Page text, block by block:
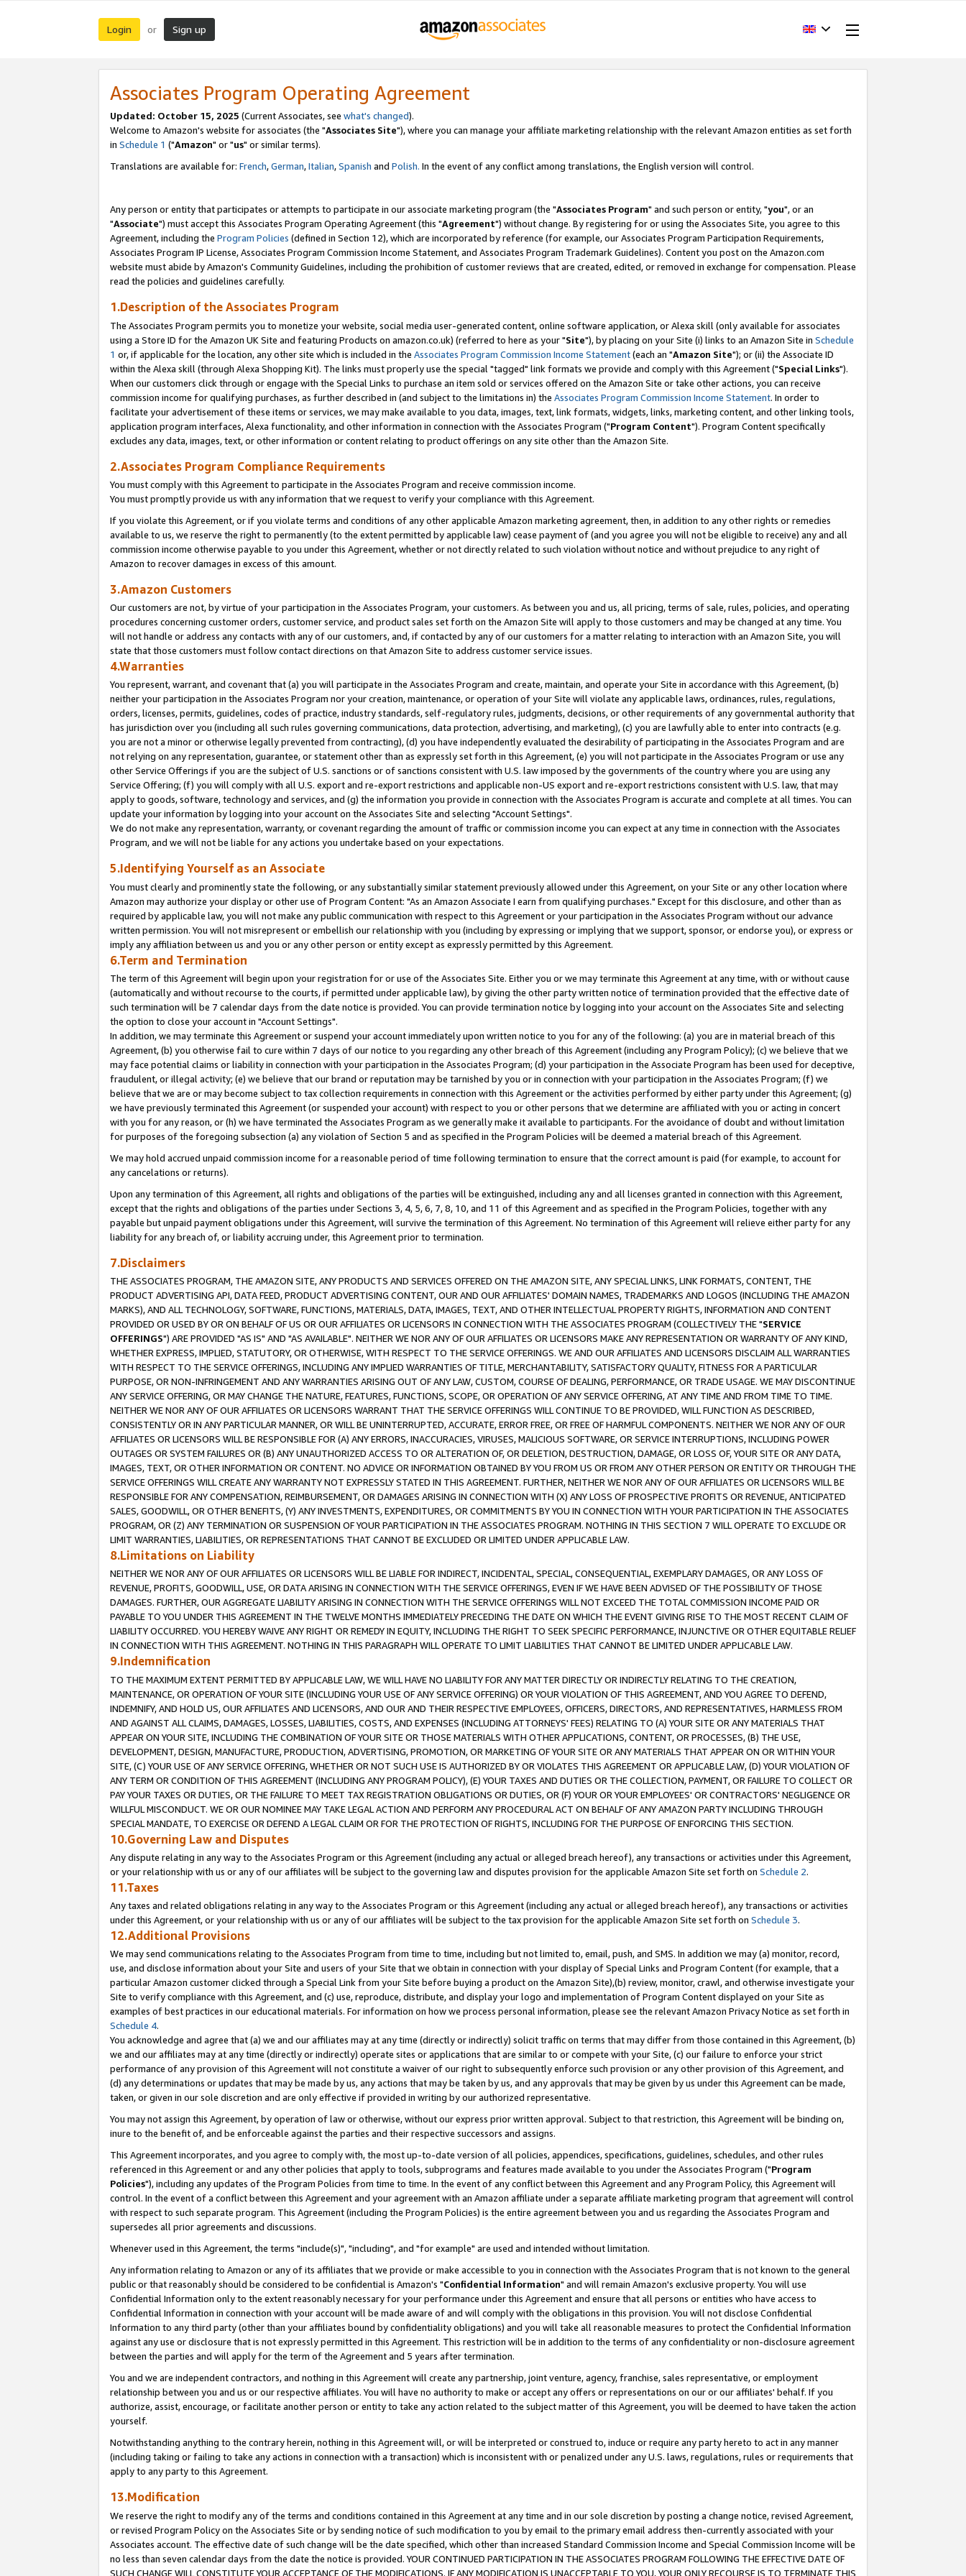
Login or Sign up
Associates Program Operating Agreement
Updated: October 15, 2025 (Current Associates, see what's changed).
Welcome to Amazon's website for associates (the "Associates Site"), where you can manage your affiliate marketing relationship with the relevant Amazon entities as set forth
in Schedule 1 ("Amazon" or "us" or similar terms).
Translations are available for: French,German,Italian,Spanish and Polish. In the event of any conflict among translations, the English version will control.
Any person or entity that participates or attempts to participate in our associate marketing program (the "Associates Program" and such person or entity, "you", or an
"Associate") must accept this Associates Program Operating Agreement (this "Agreement") without change. By registering for or using the Associates Site, you agree to this
Agreement, including the Program Policies (defined in Section 12), which are incorporated by reference (for example, our Associates Program Participation Requirements,
Associates Program IP License, Associates Program Commission Income Statement, and Associates Program Trademark Guidelines). Content you post on the Amazon.com
website must abide by Amazon's Community Guidelines, including the prohibition of customer reviews that are created, edited, or removed in exchange for compensation. Please
read the policies and guidelines carefully.
1.Description of the Associates Program
The Associates Program permits you to monetize your website, social media user-generated content, online software application, or Alexa skill (only available for associates
using a Store ID for the Amazon UK Site and featuring Products on amazon.co.uk) (referred to here as your "Site"), by placing on your Site (i) links to an Amazon Site in Schedule
1 or, if applicable for the location, any other site which is included in the Associates Program Commission Income Statement(each an "Amazon Site"); or (ii) the Associate ID
within the Alexa skill (through Alexa Shopping Kit). The links must properly use the special "tagged" link formats we provide and comply with this Agreement ("Special Links").
When our customers click through or engage with the Special Links to purchase an item sold or services offered on the Amazon Site or take other actions, you can receive
commission income for qualifying purchases, as further described in (and subject to the limitations in) the Associates Program Commission Income Statement. In order to
facilitate your advertisement of these items or services, we may make available to you data, images, text, link formats, widgets, links, marketing content, and other linking tools,
application program interfaces, Alexa functionality, and other information in connection with the Associates Program ("Program Content"). Program Content specifically
excludes any data, images, text, or other information or content relating to product offerings on any site other than the Amazon Site.
2.Associates Program Compliance Requirements
You must comply with this Agreement to participate in the Associates Program and receive commission income.
You must promptly provide us with any information that we request to verify your compliance with this Agreement.
If you violate this Agreement, or if you violate terms and conditions of any other applicable Amazon marketing agreement, then, in addition to any other rights or remedies
available to us, we reserve the right to permanently (to the extent permitted by applicable law) cease payment of (and you agree you will not be eligible to receive) any and all
commission income otherwise payable to you under this Agreement, whether or not directly related to such violation without notice and without prejudice to any right of
Amazon to recover damages in excess of this amount.
3.Amazon Customers
Our customers are not, by virtue of your participation in the Associates Program, your customers. As between you and us, all pricing, terms of sale, rules, policies, and operating
procedures concerning customer orders, customer service, and product sales set forth on the Amazon Site will apply to those customers and may be changed at any time. You
will not handle or address any contacts with any of our customers, and, if contacted by any of our customers for a matter relating to interaction with an Amazon Site, you will
state that those customers must follow contact directions on that Amazon Site to address customer service issues.
4.Warranties
You represent, warrant, and covenant that (a) you will participate in the Associates Program and create, maintain, and operate your Site in accordance with this Agreement, (b)
neither your participation in the Associates Program nor your creation, maintenance, or operation of your Site will violate any applicable laws, ordinances, rules, regulations,
orders, licenses, permits, guidelines, codes of practice, industry standards, self-regulatory rules, judgments, decisions, or other requirements of any governmental authority that
has jurisdiction over you (including all such rules governing communications, data protection, advertising, and marketing), (c) you are lawfully able to enter into contracts (e.g.
you are not a minor or otherwise legally prevented from contracting), (d) you have independently evaluated the desirability of participating in the Associates Program and are
not relying on any representation, guarantee, or statement other than as expressly set forth in this Agreement, (e) you will not participate in the Associates Program or use any
other Service Offerings if you are the subject of U.S. sanctions or of sanctions consistent with U.S. law imposed by the governments of the country where you are using any
Service Offering; (f) you will comply with all U.S. export and re-export restrictions and applicable non-US export and re-export restrictions consistent with U.S. law, that may
apply to goods, software, technology and services, and (g) the information you provide in connection with the Associates Program is accurate and complete at all times. You can
update your information by logging into your account on the Associates Site and selecting "Account Settings".
We do not make any representation, warranty, or covenant regarding the amount of traffic or commission income you can expect at any time in connection with the Associates
Program, and we will not be liable for any actions you undertake based on your expectations.
5.Identifying Yourself as an Associate
You must clearly and prominently state the following, or any substantially similar statement previously allowed under this Agreement, on your Site or any other location where
Amazon may authorize your display or other use of Program Content: "As an Amazon Associate I earn from qualifying purchases." Except for this disclosure, and other than as
required by applicable law, you will not make any public communication with respect to this Agreement or your participation in the Associates Program without our advance
written permission. You will not misrepresent or embellish our relationship with you (including by expressing or implying that we support, sponsor, or endorse you), or express or
imply any affiliation between us and you or any other person or entity except as expressly permitted by this Agreement.
6.Term and Termination
The term of this Agreement will begin upon your registration for or use of the Associates Site. Either you or we may terminate this Agreement at any time, with or without cause
(automatically and without recourse to the courts, if permitted under applicable law), by giving the other party written notice of termination provided that the effective date of
such termination will be 7 calendar days from the date notice is provided. You can provide termination notice by logging into your account on the Associates Site and selecting
the option to close your account in "Account Settings".
In addition, we may terminate this Agreement or suspend your account immediately upon written notice to you for any of the following: (a) you are in material breach of this
Agreement, (b) you otherwise fail to cure within 7 days of our notice to you regarding any other breach of this Agreement (including any Program Policy); (c) we believe that we
may face potential claims or liability in connection with your participation in the Associates Program; (d) your participation in the Associate Program has been used for deceptive,
fraudulent, or illegal activity; (e) we believe that our brand or reputation may be tarnished by you or in connection with your participation in the Associates Program; (f) we
believe that we are or may become subject to tax collection requirements in connection with this Agreement or the activities performed by either party under this Agreement; (g)
we have previously terminated this Agreement (or suspended your account) with respect to you or other persons that we determine are affiliated with you or acting in concert
with you for any reason, or (h) we have terminated the Associates Program as we generally make it available to participants. For the avoidance of doubt and without limitation
for purposes of the foregoing subsection (a) any violation of Section 5 and as specified in the Program Policies will be deemed a material breach of this Agreement.
We may hold accrued unpaid commission income for a reasonable period of time following termination to ensure that the correct amount is paid (for example, to account for
any cancelations or returns).
Upon any termination of this Agreement, all rights and obligations of the parties will be extinguished, including any and all licenses granted in connection with this Agreement,
except that the rights and obligations of the parties under Sections 3, 4, 5, 6, 7, 8, 10, and 11 of this Agreement and as specified in the Program Policies, together with any
payable but unpaid payment obligations under this Agreement, will survive the termination of this Agreement. No termination of this Agreement will relieve either party for any
liability for any breach of, or liability accruing under, this Agreement prior to termination.
7.Disclaimers
THE ASSOCIATES PROGRAM, THE AMAZON SITE, ANY PRODUCTS AND SERVICES OFFERED ON THE AMAZON SITE, ANY SPECIAL LINKS, LINK FORMATS, CONTENT, THE
PRODUCT ADVERTISING API, DATA FEED, PRODUCT ADVERTISING CONTENT, OUR AND OUR AFFILIATES' DOMAIN NAMES, TRADEMARKS AND LOGOS (INCLUDING THE AMAZON
MARKS), AND ALL TECHNOLOGY, SOFTWARE, FUNCTIONS, MATERIALS, DATA, IMAGES, TEXT, AND OTHER INTELLECTUAL PROPERTY RIGHTS, INFORMATION AND CONTENT
PROVIDED OR USED BY OR ON BEHALF OF US OR OUR AFFILIATES OR LICENSORS IN CONNECTION WITH THE ASSOCIATES PROGRAM (COLLECTIVELY THE "SERVICE
OFFERINGS") ARE PROVIDED "AS IS" AND "AS AVAILABLE". NEITHER WE NOR ANY OF OUR AFFILIATES OR LICENSORS MAKE ANY REPRESENTATION OR WARRANTY OF ANY KIND,
WHETHER EXPRESS, IMPLIED, STATUTORY, OR OTHERWISE, WITH RESPECT TO THE SERVICE OFFERINGS. WE AND OUR AFFILIATES AND LICENSORS DISCLAIM ALL WARRANTIES
WITH RESPECT TO THE SERVICE OFFERINGS, INCLUDING ANY IMPLIED WARRANTIES OF TITLE, MERCHANTABILITY, SATISFACTORY QUALITY, FITNESS FOR A PARTICULAR
PURPOSE, OR NON-INFRINGEMENT AND ANY WARRANTIES ARISING OUT OF ANY LAW, CUSTOM, COURSE OF DEALING, PERFORMANCE, OR TRADE USAGE. WE MAY DISCONTINUE
ANY SERVICE OFFERING, OR MAY CHANGE THE NATURE, FEATURES, FUNCTIONS, SCOPE, OR OPERATION OF ANY SERVICE OFFERING, AT ANY TIME AND FROM TIME TO TIME.
NEITHER WE NOR ANY OF OUR AFFILIATES OR LICENSORS WARRANT THAT THE SERVICE OFFERINGS WILL CONTINUE TO BE PROVIDED, WILL FUNCTION AS DESCRIBED,
CONSISTENTLY OR IN ANY PARTICULAR MANNER, OR WILL BE UNINTERRUPTED, ACCURATE, ERROR FREE, OR FREE OF HARMFUL COMPONENTS. NEITHER WE NOR ANY OF OUR
AFFILIATES OR LICENSORS WILL BE RESPONSIBLE FOR (A) ANY ERRORS, INACCURACIES, VIRUSES, MALICIOUS SOFTWARE, OR SERVICE INTERRUPTIONS, INCLUDING POWER
OUTAGES OR SYSTEM FAILURES OR (B) ANY UNAUTHORIZED ACCESS TO OR ALTERATION OF, OR DELETION, DESTRUCTION, DAMAGE, OR LOSS OF, YOUR SITE OR ANY DATA,
IMAGES, TEXT, OR OTHER INFORMATION OR CONTENT. NO ADVICE OR INFORMATION OBTAINED BY YOU FROM US OR FROM ANY OTHER PERSON OR ENTITY OR THROUGH THE
SERVICE OFFERINGS WILL CREATE ANY WARRANTY NOT EXPRESSLY STATED IN THIS AGREEMENT. FURTHER, NEITHER WE NOR ANY OF OUR AFFILIATES OR LICENSORS WILL BE
RESPONSIBLE FOR ANY COMPENSATION, REIMBURSEMENT, OR DAMAGES ARISING IN CONNECTION WITH (X) ANY LOSS OF PROSPECTIVE PROFITS OR REVENUE, ANTICIPATED
SALES, GOODWILL, OR OTHER BENEFITS, (Y) ANY INVESTMENTS, EXPENDITURES, OR COMMITMENTS BY YOU IN CONNECTION WITH YOUR PARTICIPATION IN THE ASSOCIATES
PROGRAM, OR (Z) ANY TERMINATION OR SUSPENSION OF YOUR PARTICIPATION IN THE ASSOCIATES PROGRAM. NOTHING IN THIS SECTION 7 WILL OPERATE TO EXCLUDE OR
LIMIT WARRANTIES, LIABILITIES, OR REPRESENTATIONS THAT CANNOT BE EXCLUDED OR LIMITED UNDER APPLICABLE LAW.
8.Limitations on Liability
NEITHER WE NOR ANY OF OUR AFFILIATES OR LICENSORS WILL BE LIABLE FOR INDIRECT, INCIDENTAL, SPECIAL, CONSEQUENTIAL, EXEMPLARY DAMAGES, OR ANY LOSS OF
REVENUE, PROFITS, GOODWILL, USE, OR DATA ARISING IN CONNECTION WITH THE SERVICE OFFERINGS, EVEN IF WE HAVE BEEN ADVISED OF THE POSSIBILITY OF THOSE
DAMAGES. FURTHER, OUR AGGREGATE LIABILITY ARISING IN CONNECTION WITH THE SERVICE OFFERINGS WILL NOT EXCEED THE TOTAL COMMISSION INCOME PAID OR
PAYABLE TO YOU UNDER THIS AGREEMENT IN THE TWELVE MONTHS IMMEDIATELY PRECEDING THE DATE ON WHICH THE EVENT GIVING RISE TO THE MOST RECENT CLAIM OF
LIABILITY OCCURRED. YOU HEREBY WAIVE ANY RIGHT OR REMEDY IN EQUITY, INCLUDING THE RIGHT TO SEEK SPECIFIC PERFORMANCE, INJUNCTIVE OR OTHER EQUITABLE RELIEF
IN CONNECTION WITH THIS AGREEMENT. NOTHING IN THIS PARAGRAPH WILL OPERATE TO LIMIT LIABILITIES THAT CANNOT BE LIMITED UNDER APPLICABLE LAW.
9.Indemnification
TO THE MAXIMUM EXTENT PERMITTED BY APPLICABLE LAW, WE WILL HAVE NO LIABILITY FOR ANY MATTER DIRECTLY OR INDIRECTLY RELATING TO THE CREATION,
MAINTENANCE, OR OPERATION OF YOUR SITE (INCLUDING YOUR USE OF ANY SERVICE OFFERING) OR YOUR VIOLATION OF THIS AGREEMENT, AND YOU AGREE TO DEFEND,
INDEMNIFY, AND HOLD US, OUR AFFILIATES AND LICENSORS, AND OUR AND THEIR RESPECTIVE EMPLOYEES, OFFICERS, DIRECTORS, AND REPRESENTATIVES, HARMLESS FROM
AND AGAINST ALL CLAIMS, DAMAGES, LOSSES, LIABILITIES, COSTS, AND EXPENSES (INCLUDING ATTORNEYS' FEES) RELATING TO (A) YOUR SITE OR ANY MATERIALS THAT
APPEAR ON YOUR SITE, INCLUDING THE COMBINATION OF YOUR SITE OR THOSE MATERIALS WITH OTHER APPLICATIONS, CONTENT, OR PROCESSES, (B) THE USE,
DEVELOPMENT, DESIGN, MANUFACTURE, PRODUCTION, ADVERTISING, PROMOTION, OR MARKETING OF YOUR SITE OR ANY MATERIALS THAT APPEAR ON OR WITHIN YOUR
SITE, (C) YOUR USE OF ANY SERVICE OFFERING, WHETHER OR NOT SUCH USE IS AUTHORIZED BY OR VIOLATES THIS AGREEMENT OR APPLICABLE LAW, (D) YOUR VIOLATION OF
ANY TERM OR CONDITION OF THIS AGREEMENT (INCLUDING ANY PROGRAM POLICY), (E) YOUR TAXES AND DUTIES OR THE COLLECTION, PAYMENT, OR FAILURE TO COLLECT OR
PAY YOUR TAXES OR DUTIES, OR THE FAILURE TO MEET TAX REGISTRATION OBLIGATIONS OR DUTIES, OR (F) YOUR OR YOUR EMPLOYEES' OR CONTRACTORS' NEGLIGENCE OR
WILLFUL MISCONDUCT. WE OR OUR NOMINEE MAY TAKE LEGAL ACTION AND PERFORM ANY PROCEDURAL ACT ON BEHALF OF ANY AMAZON PARTY INCLUDING THROUGH
SPECIAL MANDATE, TO EXERCISE OR DEFEND A LEGAL CLAIM OR FOR THE PROTECTION OF RIGHTS, INCLUDING FOR THE PURPOSE OF ENFORCING THIS SECTION.
10.Governing Law and Disputes
Any dispute relating in any way to the Associates Program or this Agreement (including any actual or alleged breach hereof), any transactions or activities under this Agreement,
or your relationship with us or any of our affiliates will be subject to the governing law and disputes provision for the applicable Amazon Site set forth on Schedule 2.
11.Taxes
Any taxes and related obligations relating in any way to the Associates Program or this Agreement (including any actual or alleged breach hereof), any transactions or activities
under this Agreement, or your relationship with us or any of our affiliates will be subject to the tax provision for the applicable Amazon Site set forth on Schedule 3.
12.Additional Provisions
We may send communications relating to the Associates Program from time to time, including but not limited to, email, push, and SMS. In addition we may (a) monitor, record,
use, and disclose information about your Site and users of your Site that we obtain in connection with your display of Special Links and Program Content (for example, that a
particular Amazon customer clicked through a Special Link from your Site before buying a product on the Amazon Site),(b) review, monitor, crawl, and otherwise investigate your
Site to verify compliance with this Agreement, and (c) use, reproduce, distribute, and display your logo and implementation of Program Content displayed on your Site as
examples of best practices in our educational materials. For information on how we process personal information, please see the relevant Amazon Privacy Notice as set forth in
Schedule 4.
You acknowledge and agree that (a) we and our affiliates may at any time (directly or indirectly) solicit traffic on terms that may differ from those contained in this Agreement, (b)
we and our affiliates may at any time (directly or indirectly) operate sites or applications that are similar to or compete with your Site, (c) our failure to enforce your strict
performance of any provision of this Agreement will not constitute a waiver of our right to subsequently enforce such provision or any other provision of this Agreement, and
(d) any determinations or updates that may be made by us, any actions that may be taken by us, and any approvals that may be given by us under this Agreement can be made,
taken, or given in our sole discretion and are only effective if provided in writing by our authorized representative.
You may not assign this Agreement, by operation of law or otherwise, without our express prior written approval. Subject to that restriction, this Agreement will be binding on,
inure to the benefit of, and be enforceable against the parties and their respective successors and assigns.
This Agreement incorporates, and you agree to comply with, the most up-to-date version of all policies, appendices, specifications, guidelines, schedules, and other rules
referenced in this Agreement or and any other policies that apply to tools, subprograms and features made available to you under the Associates Program ("Program
Policies"), including any updates of the Program Policies from time to time. In the event of any conflict between this Agreement and any Program Policy, this Agreement will
control. In the event of a conflict between this Agreement and your agreement with an Amazon affiliate under a separate affiliate marketing program that agreement will control
with respect to such separate program. This Agreement (including the Program Policies) is the entire agreement between you and us regarding the Associates Program and
supersedes all prior agreements and discussions.
Whenever used in this Agreement, the terms "include(s)", "including", and "for example" are used and intended without limitation.
Any information relating to Amazon or any of its affiliates that we provide or make accessible to you in connection with the Associates Program that is not known to the general
public or that reasonably should be considered to be confidential is Amazon's "Confidential Information" and will remain Amazon's exclusive property. You will use
Confidential Information only to the extent reasonably necessary for your performance under this Agreement and ensure that all persons or entities who have access to
Confidential Information in connection with your account will be made aware of and will comply with the obligations in this provision. You will not disclose Confidential
Information to any third party (other than your affiliates bound by confidentiality obligations) and you will take all reasonable measures to protect the Confidential Information
against any use or disclosure that is not expressly permitted in this Agreement. This restriction will be in addition to the terms of any confidentiality or non-disclosure agreement
between the parties and will apply for the term of the Agreement and 5 years after termination.
You and we are independent contractors, and nothing in this Agreement will create any partnership, joint venture, agency, franchise, sales representative, or employment
relationship between you and us or our respective affiliates. You will have no authority to make or accept any offers or representations on our or our affiliates' behalf. If you
authorize, assist, encourage, or facilitate another person or entity to take any action related to the subject matter of this Agreement, you will be deemed to have taken the action
yourself.
Notwithstanding anything to the contrary herein, nothing in this Agreement will, or will be interpreted or construed to, induce or require any party hereto to act in any manner
(including taking or failing to take any actions in connection with a transaction) which is inconsistent with or penalized under any U.S. laws, regulations, rules or requirements that
apply to any party to this Agreement.
13.Modification
We reserve the right to modify any of the terms and conditions contained in this Agreement at any time and in our sole discretion by posting a change notice, revised Agreement,
or revised Program Policy on the Associates Site or by sending notice of such modification to you by email to the primary email address then-currently associated with your
Associates account. The effective date of such change will be the date specified, which other than increased Standard Commission Income and Special Commission Income will be
no less than seven calendar days from the date the notice is provided. YOUR CONTINUED PARTICIPATION IN THE ASSOCIATES PROGRAM FOLLOWING THE EFFECTIVE DATE OF
SUCH CHANGE WILL CONSTITUTE YOUR ACCEPTANCE OF THE MODIFICATIONS. IF ANY MODIFICATION IS UNACCEPTABLE TO YOU, YOUR ONLY RECOURSE IS TO TERMINATE THIS